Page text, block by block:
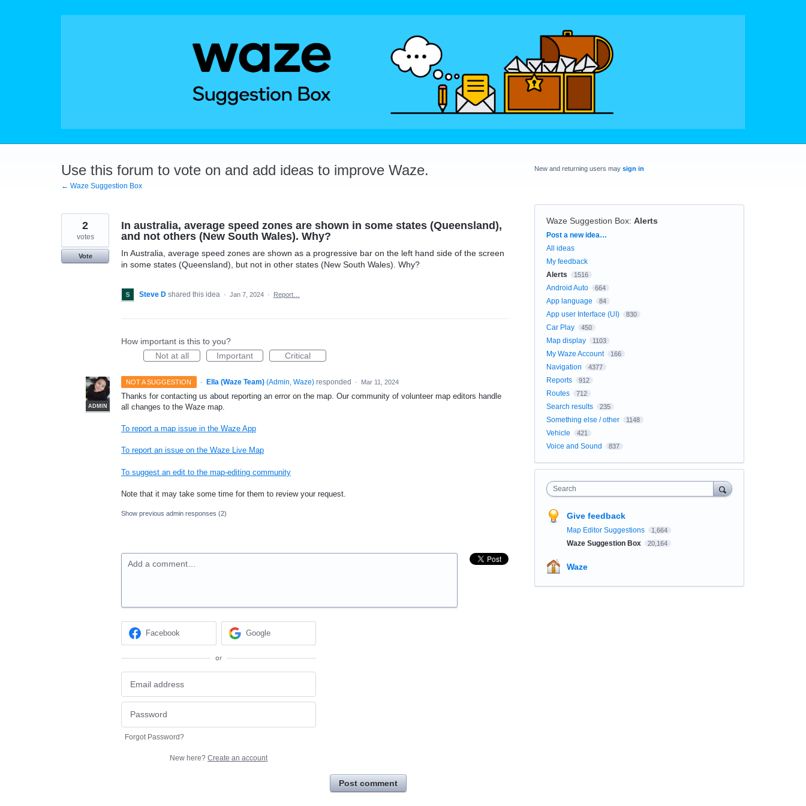
Use this forum to vote on and add ideas to improve Waze.
← Waze Suggestion Box
In australia, average speed zones are shown in some states (Queensland),
and not others (New South Wales). Why?
In Australia, average speed zones are shown as a progressive bar on the left hand side of the screen
in some states (Queensland), but not in other states (New South Wales). Why?
2
votes
Vote
Steve D shared this idea · Jan 7, 2024 · Report…
How important is this to you?
Not at all
Important Critical
NOT A SUGGESTION ·
ADMIN
Ella (Waze Team) (Admin, Waze)responded · Mar 11, 2024
Thanks for contacting us about reporting an error on the map. Our community of volunteer map editors handle
all changes to the Waze map.
To report a map issue in the Waze App
To report an issue on the Waze Live Map
To suggest an edit to the map-editing community
Note that it may take some time for them to review your request.
Show previous admin responses (2)
Add a comment…
Facebook Google
or
Forgot Password?
New here? Create an account
Post comment
New and returning users may sign in
Waze Suggestion Box: Alerts
Categories
Post a new idea…
All ideas
My feedback
Alerts
1516
Android Auto 664
App language 84
App user Interface (UI) 830
Car Play 450
Map display 1103
My Waze Account 166
Navigation 4377
Reports 912
Routes 712
Search results 235
Something else / other 1148
Vehicle 421
Voice and Sound 837
Search
Give feedback
Map Editor Suggestions 1,664
Waze Suggestion Box 20,164
Waze